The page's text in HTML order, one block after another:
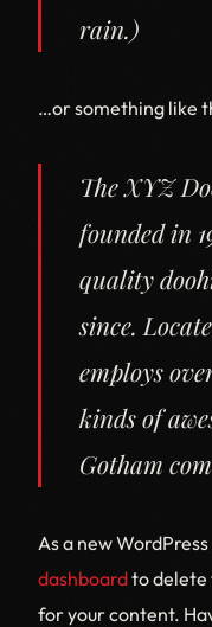
rain.)
…or something like
The XYZ
founded in
quality
since.
employs
kinds of
Gotham
As a new
dashboardto delete
for your content.